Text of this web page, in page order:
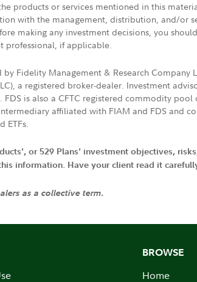
products or services mentioned in this
with the management, distribution, and/or
making any investment decisions, you
professional, if applicable.
Fidelity Management & Research Company
a registered broker-dealer. Investment
is also a CFTC registered commodity
affiliated with FIAM and FDS and
ETFs.
or 529 Plans' investment objectives,
information. Have your client read it
as a collective term.
BROWSE
Home